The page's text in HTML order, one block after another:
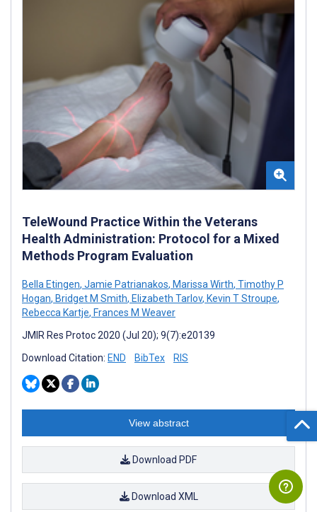
TeleWound Practice Within the Veterans
Health Administration: Protocol for a Mixed
Methods Program Evaluation
Bella Etingen, Jamie Patrianakos, Marissa Wirth, Timothy P
Hogan, Bridget M Smith, Elizabeth Tarlov, Kevin T Stroupe,
Rebecca Kartje, Frances M Weaver
JMIR Res Protoc 2020 (Jul 20); 9(7):e20139
Download Citation: END BibTex RIS
View abstract
Download PDF
Download XML